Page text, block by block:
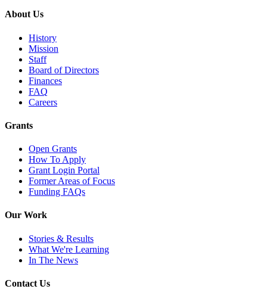
About Us
History
Mission
Staff
Board of Directors
Finances
FAQ
Careers
Grants
Open Grants
How To Apply
Grant Login Portal
Former Areas of Focus
Funding FAQs
Our Work
Stories & Results
What We're Learning
In The News
Contact Us